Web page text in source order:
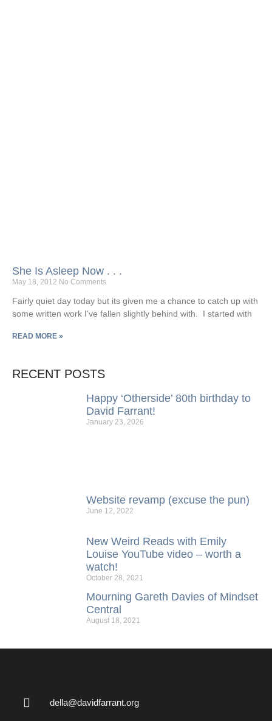
She Is Asleep Now . . .
May 18, 2012 No Comments
Fairly quiet day today but its given me a chance to catch up with
some written work I’ve fallen slightly behind with. I started with
READ MORE »
RECENT POSTS
Happy ‘Otherside’ 80th birthday to
David Farrant!
January 23, 2026
Website revamp (excuse the pun)
June 12, 2022
New Weird Reads with Emily
Louise YouTube video – worth a
watch!
October 28, 2021
Mourning Gareth Davies of Mindset
Central
August 18, 2021
della@davidfarrant.org